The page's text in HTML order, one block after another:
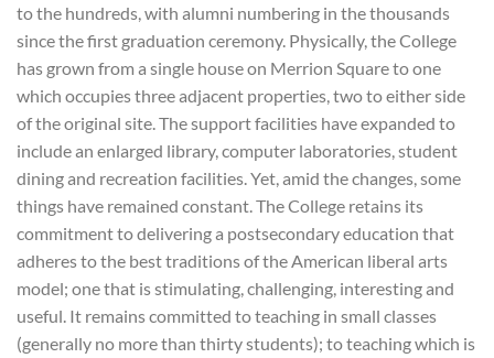
to the hundreds, with alumni numbering in the thousands
since the first graduation ceremony. Physically, the College
has grown from a single house on Merrion Square to one
which occupies three adjacent properties, two to either side
of the original site. The support facilities have expanded to
include an enlarged library, computer laboratories, student
dining and recreation facilities. Yet, amid the changes, some
things have remained constant. The College retains its
commitment to delivering a postsecondary education that
adheres to the best traditions of the American liberal arts
model; one that is stimulating, challenging, interesting and
useful. It remains committed to teaching in small classes
(generally no more than thirty students); to teaching which is